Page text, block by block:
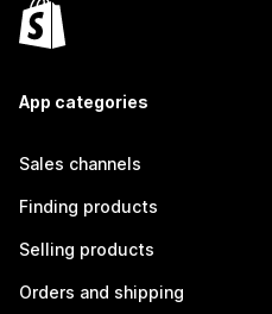
App categories
Sales channels
Finding products
Selling products
Orders and shipping